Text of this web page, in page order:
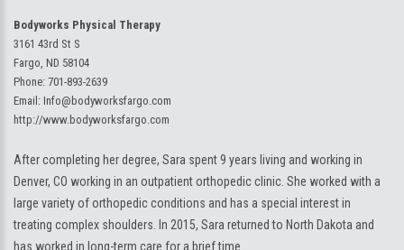
Bodyworks Physical Therapy
3161 43rd St S
Fargo, ND 58104
Phone: 701-893-2639
Email: Info@bodyworksfargo.com
http://www.bodyworksfargo.com
After completing her degree, Sara spent 9 years living and working in
Denver, CO working in an outpatient orthopedic clinic. She worked with a
large variety of orthopedic conditions and has a special interest in
treating complex shoulders. In 2015, Sara returned to North Dakota and
has worked in long-term care for a brief time